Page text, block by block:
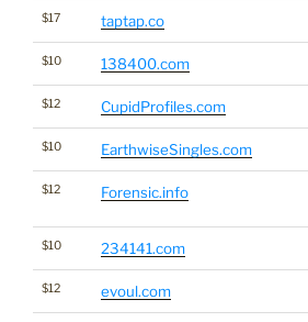
$17 taptap.co
$10 138400.com
$12 CupidProfiles.com
$10 EarthwiseSingles.com
$12 Forensic.info
$10 234141.com
$12 evoul.com